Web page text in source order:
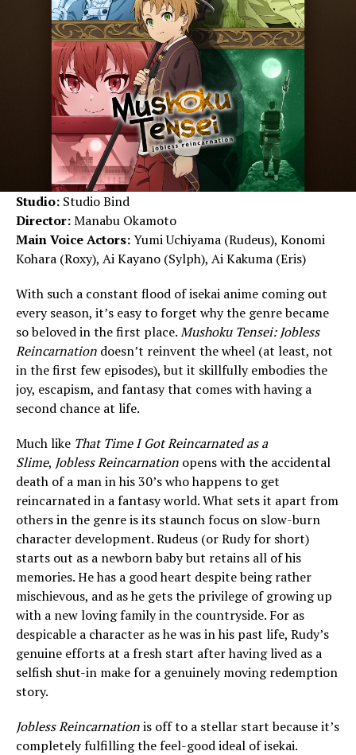
Studio: Studio Bind
Director:Manabu Okamoto
Main Voice Actors:Yumi Uchiyama (Rudeus), Konomi
Kohara (Roxy), Ai Kayano (Sylph), Ai Kakuma (Eris)
With such a constant flood of isekai anime coming out
every season, it’s easy to forget why the genre became
so beloved in the first place.Mushoku Tensei: Jobless
Reincarnation doesn’t reinvent the wheel (at least, not
in the first few episodes), but it skillfully embodies the
joy, escapism, and fantasy that comes with having a
second chance at life.
Much like That Time I Got Reincarnated as a
Slime, Jobless Reincarnation opens with the accidental
death of a man in his 30’s who happens to get
reincarnated in a fantasy world. What sets it apart from
others in the genre is its staunch focus on slow-burn
character development. Rudeus (or Rudy for short)
starts out as a newborn baby but retains all of his
memories. He has a good heart despite being rather
mischievous, and as he gets the privilege of growing up
with a new loving family in the countryside. For as
despicable a character as he was in his past life, Rudy’s
genuine efforts at a fresh start after having lived as a
selfish shut-in make for a genuinely moving redemption
story.
Jobless Reincarnationis off to a stellar start because it’s
completely fulfilling the feel-good ideal of isekai.